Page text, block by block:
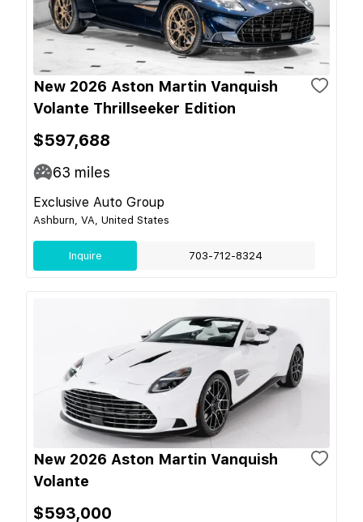
New 2026 Aston Martin Vanquish
Volante Thrillseeker Edition
$597,688
63 miles
Exclusive Auto Group
Ashburn, VA, United States
Inquire 703-712-8324
New 2026 Aston Martin Vanquish
Volante
$593,000